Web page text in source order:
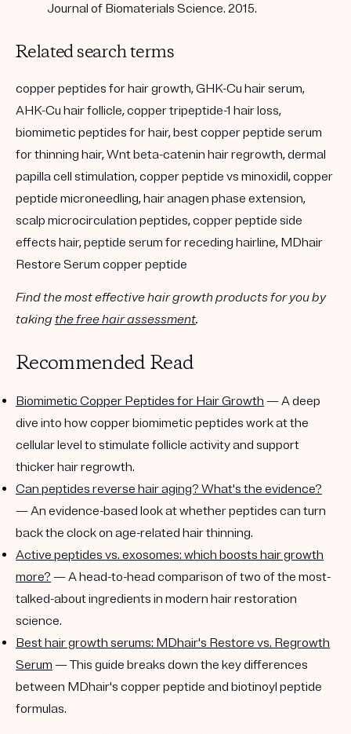
Journal of Biomaterials Science. 2015.
Related search terms
copper peptides for hair growth, GHK-Cu hair serum,
AHK-Cu hair follicle, copper tripeptide-1 hair loss,
biomimetic peptides for hair, best copper peptide serum
for thinning hair, Wnt beta-catenin hair regrowth, dermal
papilla cell stimulation, copper peptide vs minoxidil, copper
peptide microneedling, hair anagen phase extension,
scalp microcirculation peptides, copper peptide side
effects hair, peptide serum for receding hairline, MDhair
Restore Serum copper peptide
Find the most effective hair growth products for you by
taking the free hair assessment.
Recommended Read
Biomimetic Copper Peptides for Hair Growth — A deep
dive into how copper biomimetic peptides work at the
cellular level to stimulate follicle activity and support
thicker hair regrowth.
Can peptides reverse hair aging? What's the evidence?
— An evidence-based look at whether peptides can turn
back the clock on age-related hair thinning.
Active peptides vs. exosomes: which boosts hair growth
more? — A head-to-head comparison of two of the most-
talked-about ingredients in modern hair restoration
science.
Best hair growth serums: MDhair's Restore vs. Regrowth
Serum — This guide breaks down the key differences
between MDhair's copper peptide and biotinoyl peptide
formulas.